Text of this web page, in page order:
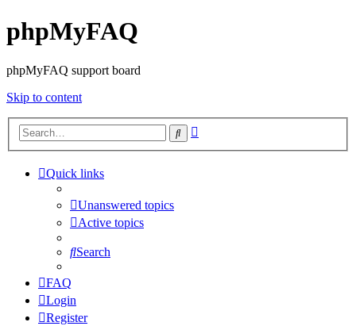
phpMyFAQ
phpMyFAQ support board
Skip to content
Search
Quick links
Unanswered topics
Active topics
Search
FAQ
Login
Register